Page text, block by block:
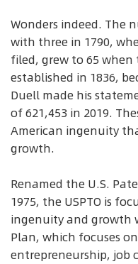
Wonders indeed. The
with three in 1790,
filed, grew to 65 when
established in 1836,
Duell made his
of 621,453 in 2019.
American ingenuity
growth.
Renamed the U.S.
1975, the USPTO is
ingenuity and growth
Plan, which focuses
entrepreneurship, job